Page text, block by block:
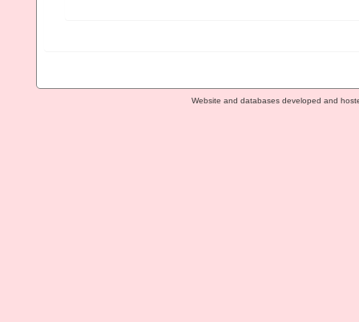
Website and databases developed and